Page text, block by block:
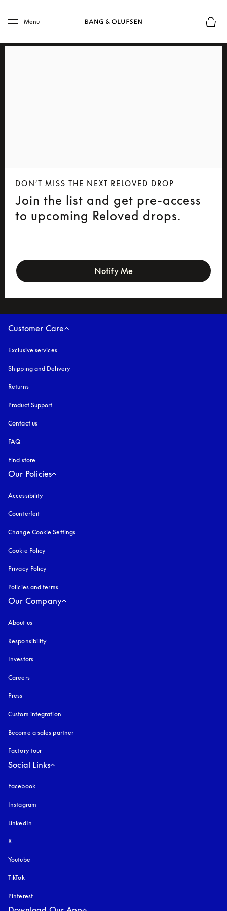
Skip to main footer
Menu
DON’T MISS THE NEXT RELOVED DROP
Join the list and get pre-access
to upcoming Reloved drops.
Notify Me
Customer Care
Exclusive services
Shipping and Delivery
Returns
Product Support
Contact us
FAQ
Find store
Our Policies
Accessibility
Counterfeit
Change Cookie Settings
Cookie Policy
Privacy Policy
Policies and terms
Our Company
About us
Responsibility
Investors
Careers
Press
Custom integration
Become a sales partner
Factory tour
Social Links
Facebook
Instagram
LinkedIn
X
Youtube
TikTok
Pinterest